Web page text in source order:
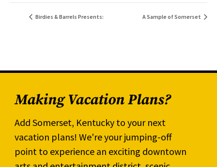
Birdies & Barrels Presents: A Sample of Somerset
Making Vacation Plans?
Add Somerset, Kentucky to your next
vacation plans! We're your jumping-off
point to experience an exciting downtown